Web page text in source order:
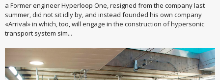
a Former engineer Hyperloop One, resigned from the company last
summer, did not sit idly by, and instead founded his own company
«Arrival» in which, too, will engage in the construction of hypersonic
transport system sim...